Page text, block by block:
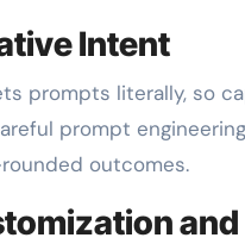
Intent
prompts literally, so
prompt
outcomes.
and